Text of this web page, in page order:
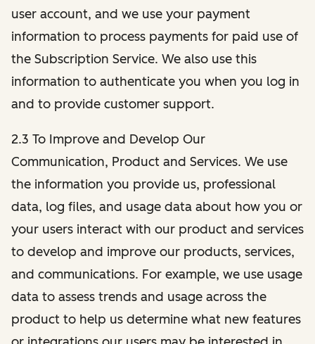
user account, and we use your payment
information to process payments for paid use of
the Subscription Service. We also use this
information to authenticate you when you log in
and to provide customer support.
2.3 To Improve and Develop Our
Communication, Product and Services. We use
the information you provide us, professional
data, log files, and usage data about how you or
your users interact with our product and services
to develop and improve our products, services,
and communications. For example, we use usage
data to assess trends and usage across the
product to help us determine what new features